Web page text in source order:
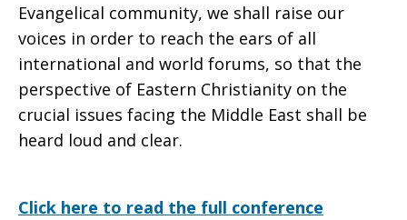
Evangelical community, we shall raise our
voices in order to reach the ears of all
international and world forums, so that the
perspective of Eastern Christianity on the
crucial issues facing the Middle East shall be
heard loud and clear.
Click here to read the full conference